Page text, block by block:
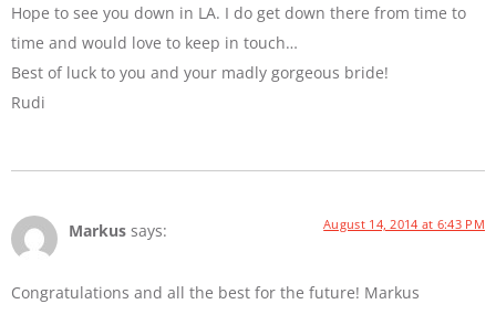
Hope to see you down in LA. I do get down there from time to
time and would love to keep in touch…
Best of luck to you and your madly gorgeous bride!
Rudi
Markus says: August 14, 2014 at 6:43 PM
Congratulations and all the best for the future! Markus